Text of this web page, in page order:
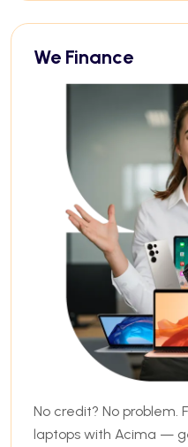
We Finance
No credit? No problem.
laptops with Acima —